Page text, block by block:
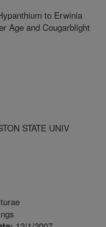
to Erwinia
Age and Cougarblight
STATE UNIV